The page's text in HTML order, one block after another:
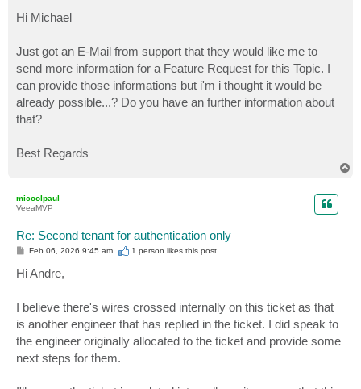
s
t
Hi Michael
Just got an E-Mail from support that they would like me to
send more information for a Feature Request for this Topic. I
can provide those informations but i'm i thought it would be
already possible...? Do you have an further information about
that?
Best Regards
micoolpaul
VeeaMVP
Re: Second tenant for authentication only
P
s
t
Feb 06, 2026 9:45 am 1 person likesthis post
Hi Andre,
I believe there's wires crossed internally on this ticket as that
is another engineer that has replied in the ticket. I did speak to
the engineer originally allocated to the ticket and provide some
next steps for them.